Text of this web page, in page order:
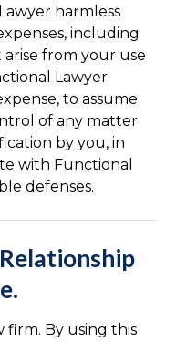
harmless
including
arise from your use
Lawyer
to assume
of any matter
by you, in
with Functional
defenses.
firm. By using this